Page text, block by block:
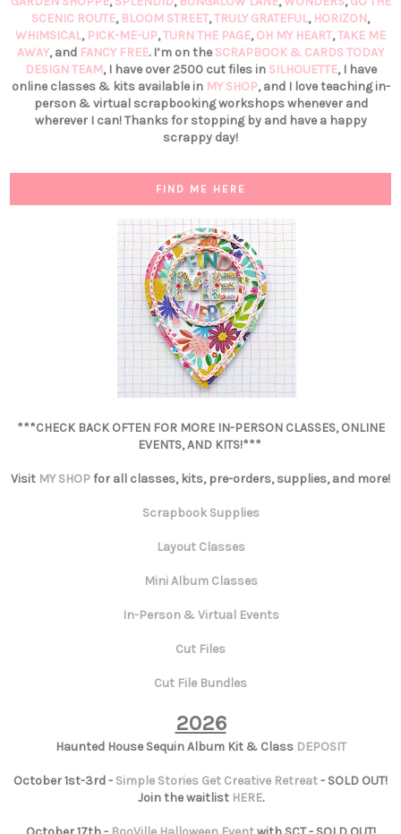
SCENIC ROUTE, BLOOM STREET,TRULY GRATEFUL, HORIZON,
WHIMSICAL, PICK-ME-UP,TURN THE PAGE,OH MY HEART,TAKE ME
AWAY, and FANCY FREE. I’m on the SCRAPBOOK & CARDS TODAY
DESIGN TEAM, I have over 2500 cut files in SILHOUETTE, I have
online classes & kits available in MY SHOP, and I love teaching in-
person & virtual scrapbooking workshops whenever and
wherever I can! Thanks for stopping by and have a happy
scrappy day!
FIND ME HERE
***CHECK BACK OFTEN FOR MORE IN-PERSON CLASSES, ONLINE
EVENTS, AND KITS!***
Visit MY SHOPfor all classes, kits, pre-orders, supplies, and more!
Scrapbook Supplies
Layout Classes
Mini Album Classes
In-Person & Virtual Events
Cut Files
Cut File Bundles
2026
Haunted House Sequin Album Kit & Class DEPOSIT
October 1st-3rd - Simple Stories Get Creative Retreat- SOLD OUT!
Join the waitlist HERE.